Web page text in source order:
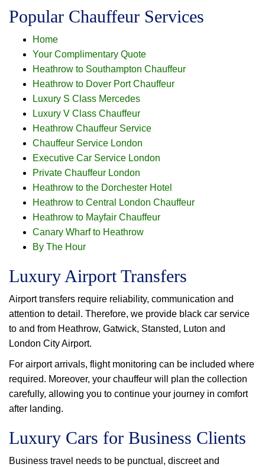
Popular Chauffeur Services
Home
Your Complimentary Quote
Heathrow to Southampton Chauffeur
Heathrow to Dover Port Chauffeur
Luxury S Class Mercedes
Luxury V Class Chauffeur
Heathrow Chauffeur Service
Chauffeur Service London
Executive Car Service London
Private Chauffeur London
Heathrow to the Dorchester Hotel
Heathrow to Central London Chauffeur
Heathrow to Mayfair Chauffeur
Canary Wharf to Heathrow
By The Hour
Luxury Airport Transfers
Airport transfers require reliability, communication and
attention to detail. Therefore, we provide black car service
to and from Heathrow, Gatwick, Stansted, Luton and
London City Airport.
For airport arrivals, flight monitoring can be included where
required. Moreover, your chauffeur will plan the collection
carefully, allowing you to continue your journey in comfort
after landing.
Luxury Cars for Business Clients
Business travel needs to be punctual, discreet and